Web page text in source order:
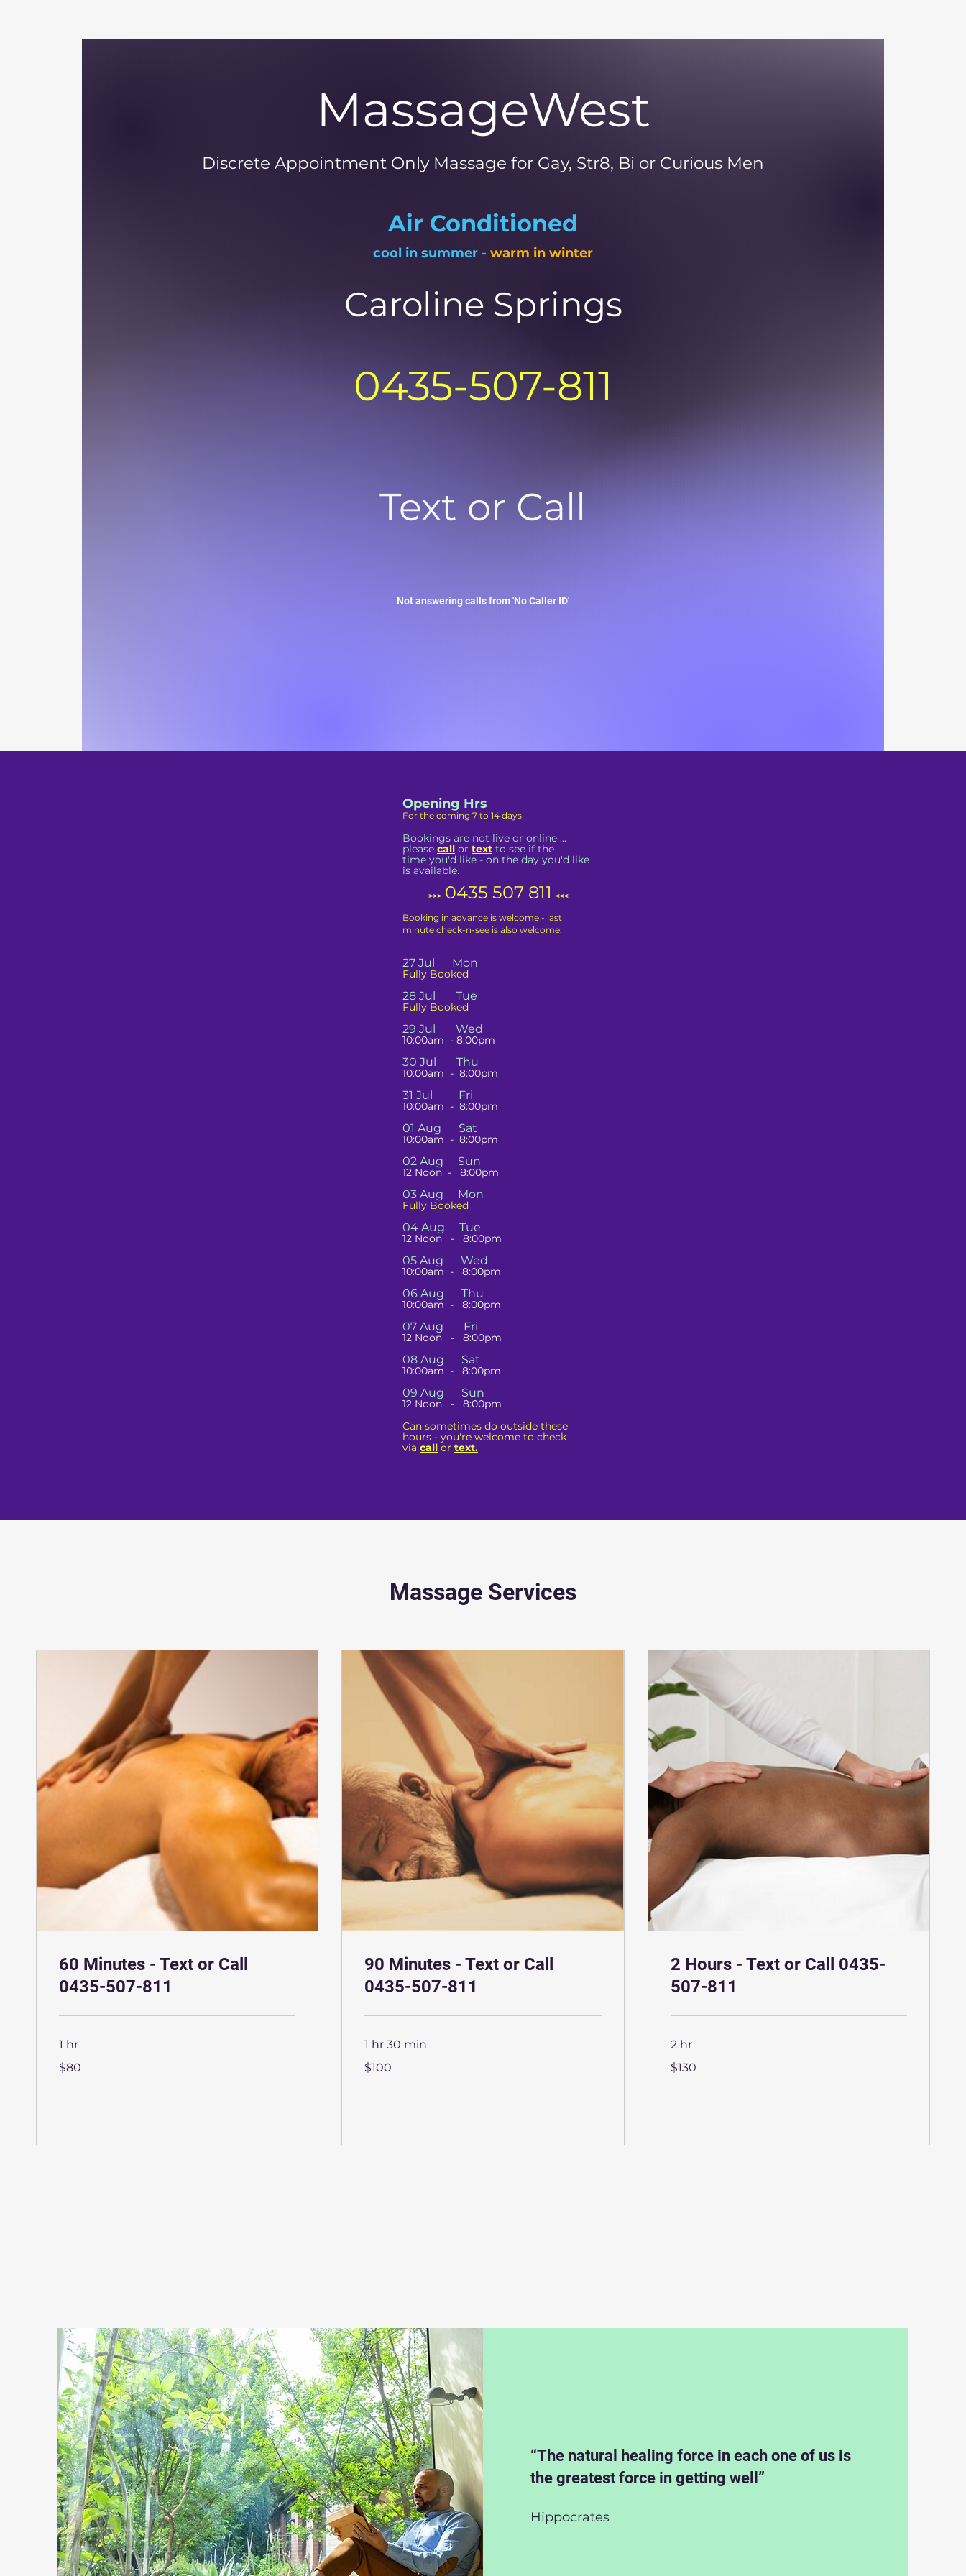
MassageWest
Discrete Appointment Only Massage for Gay, Str8, Bi or Curious Men
Air Conditioned
cool in summer - warm in winter
Caroline Springs
0435-507-811
Text or Call
Not answering calls from 'No Caller ID'
Opening Hrs
For the coming 7 to 14 days
Bookings are not live or online ...
please call or text to see if the
time you'd like - on the day you'd like
is available.
>>> 0435 507 811 <<<
Booking in advance is welcome - last
minute check-n-see is also welcome.
27 Jul Mon
Fully Booked
28 Jul Tue
Fully Booked
29 Jul Wed
10:00am - 8:00pm
30 Jul Thu
10:00am - 8:00pm
31 Jul Fri
10:00am - 8:00pm
01 Aug Sat
10:00am - 8:00pm
02 Aug Sun
12 Noon - 8:00pm
03 Aug Mon
Fully Booked
04 Aug Tue
12 Noon - 8:00pm
05 Aug Wed
10:00am - 8:00pm
06 Aug Thu
10:00am - 8:00pm
07 Aug Fri
12 Noon - 8:00pm
08 Aug Sat
10:00am - 8:00pm
09 Aug Sun
12 Noon - 8:00pm
Can sometimes do outside these
hours - you're welcome to check
via call or text.
Massage Services
60 Minutes - Text or Call
0435-507-811
1 hr
80
Australian
$80
90 Minutes - Text or Call
0435-507-811
1 hr 30 min
100
Australian
$100
2 Hours - Text or Call 0435-
507-811
2 hr
130
Australian
$130
“The natural healing force in each one of us is
the greatest force in getting well”
Hippocrates